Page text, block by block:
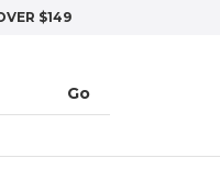
$149